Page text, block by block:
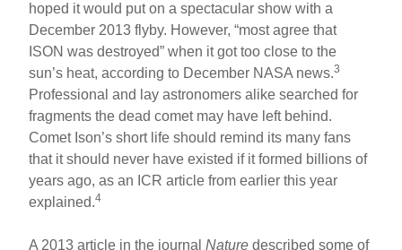
hoped it would put on a spectacular show with a
December 2013 flyby. However, “most agree that
ISON was destroyed” when it got too close to the
sun’s heat, according to December NASA news.3
Professional and lay astronomers alike searched for
fragments the dead comet may have left behind.
Comet Ison’s short life should remind its many fans
that it should never have existed if it formed billions of
years ago, as an ICR article from earlier this year
explained.4
A 2013 article in the journalNaturedescribed some of